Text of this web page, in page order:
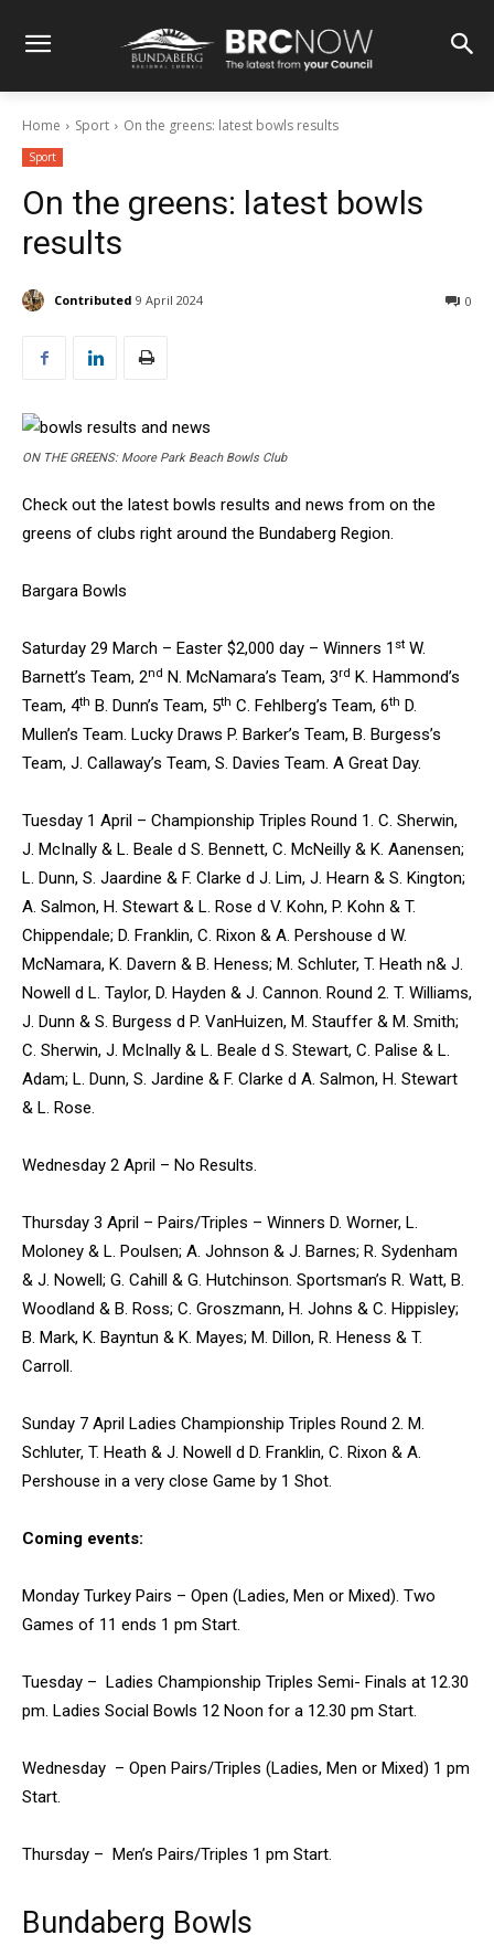
Home Sport On the greens: latest bowls results
Sport
On the greens: latest bowls
results
Contributed 9 April 2024 0
ON THE GREENS: Moore Park Beach Bowls Club
Check out the latest bowls results and news from on the
greens of clubs right around the Bundaberg Region.
Bargara Bowls
Saturday 29 March – Easter $2,000 day – Winners 1st W.
Barnett’s Team, 2nd N. McNamara’s Team, 3rd K. Hammond’s
Team, 4th B. Dunn’s Team, 5th C. Fehlberg’s Team, 6th D.
Mullen’s Team. Lucky Draws P. Barker’s Team, B. Burgess’s
Team, J. Callaway’s Team, S. Davies Team. A Great Day.
Tuesday 1 April – Championship Triples Round 1. C. Sherwin,
J. McInally & L. Beale d S. Bennett, C. McNeilly & K. Aanensen;
L. Dunn, S. Jaardine & F. Clarke d J. Lim, J. Hearn & S. Kington;
A. Salmon, H. Stewart & L. Rose d V. Kohn, P. Kohn & T.
Chippendale; D. Franklin, C. Rixon & A. Pershouse d W.
McNamara, K. Davern & B. Heness; M. Schluter, T. Heath n& J.
Nowell d L. Taylor, D. Hayden & J. Cannon. Round 2. T. Williams,
J. Dunn & S. Burgess d P. VanHuizen, M. Stauffer & M. Smith;
C. Sherwin, J. McInally & L. Beale d S. Stewart, C. Palise & L.
Adam; L. Dunn, S. Jardine & F. Clarke d A. Salmon, H. Stewart
& L. Rose.
Wednesday 2 April – No Results.
Thursday 3 April – Pairs/Triples – Winners D. Worner, L.
Moloney & L. Poulsen; A. Johnson & J. Barnes; R. Sydenham
& J. Nowell; G. Cahill & G. Hutchinson. Sportsman’s R. Watt, B.
Woodland & B. Ross; C. Groszmann, H. Johns & C. Hippisley;
B. Mark, K. Bayntun & K. Mayes; M. Dillon, R. Heness & T.
Carroll.
Sunday 7 April Ladies Championship Triples Round 2. M.
Schluter, T. Heath & J. Nowell d D. Franklin, C. Rixon & A.
Pershouse in a very close Game by 1 Shot.
Coming events:
Monday Turkey Pairs – Open (Ladies, Men or Mixed). Two
Games of 11 ends 1 pm Start.
Tuesday – Ladies Championship Triples Semi- Finals at 12.30
pm. Ladies Social Bowls 12 Noon for a 12.30 pm Start.
Wednesday – Open Pairs/Triples (Ladies, Men or Mixed) 1 pm
Start.
Thursday – Men’s Pairs/Triples 1 pm Start.
Bundaberg Bowls